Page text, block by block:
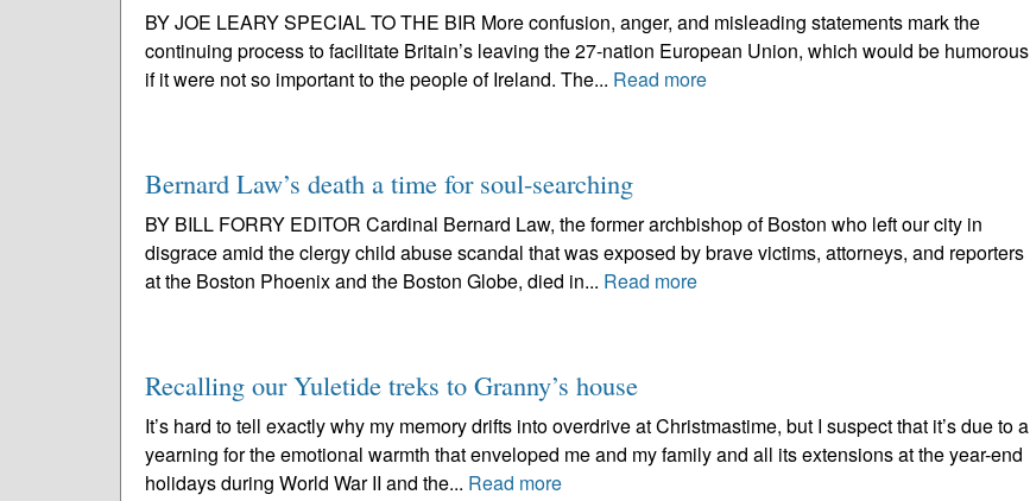
BY JOE LEARY SPECIAL TO THE BIR More confusion, anger, and misleading statements mark the
continuing process to facilitate Britain’s leaving the 27-nation European Union, which would be humorous
if it were not so important to the people of Ireland. The... Read more
Bernard Law’s death a time for soul-searching
BY BILL FORRY EDITOR Cardinal Bernard Law, the former archbishop of Boston who left our city in
disgrace amid the clergy child abuse scandal that was exposed by brave victims, attorneys, and reporters
at the Boston Phoenix and the Boston Globe, died in... Read more
Recalling our Yuletide treks to Granny’s house
It’s hard to tell exactly why my memory drifts into overdrive at Christmastime, but I suspect that it’s due to a
yearning for the emotional warmth that enveloped me and my family and all its extensions at the year-end
holidays during World War II and the... Read more